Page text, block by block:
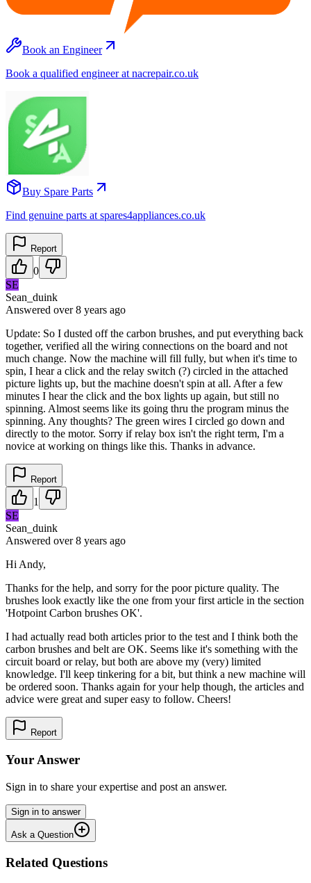
Book an Engineer
Book a qualified engineer at nacrepair.co.uk
Buy Spare Parts
Find genuine parts at spares4appliances.co.uk
Report
0
SE
Sean_duink
Answered over 8 years ago
Update: So I dusted off the carbon brushes, and put everything back
together, verified all the wiring connections on the board and not
much change. Now the machine will fill fully, but when it's time to
spin, I hear a click and the relay switch (?) circled in the attached
picture lights up, but the machine doesn't spin at all. After a few
minutes I hear the click and the box lights up again, but still no
spinning. Almost seems like its going thru the program minus the
spinning. Any thoughts? The green wires I circled go down and
directly to the motor. Sorry if relay box isn't the right term, I'm a
novice at working on things like this. Thanks in advance.
Report
1
SE
Sean_duink
Answered over 8 years ago
Hi Andy,
Thanks for the help, and sorry for the poor picture quality. The
brushes look exactly like the one from your first article in the section
'Hotpoint Carbon brushes OK'.
I had actually read both articles prior to the test and I think both the
carbon brushes and belt are OK. Seems like it's something with the
circuit board or relay, but both are above my (very) limited
knowledge. I'll keep tinkering for a bit, but think a new machine will
be ordered soon. Thanks again for your help though, the articles and
advice were great and super easy to follow. Cheers!
Report
Your Answer
Sign in to share your expertise and post an answer.
Sign in to answer
Ask a Question
Related Questions